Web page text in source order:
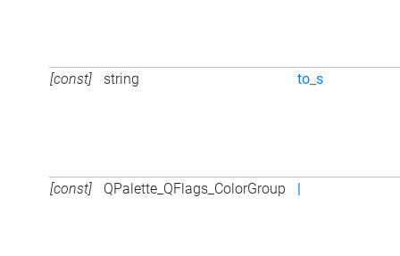
[const] string to_s
[const] QPalette_QFlags_ColorGroup |